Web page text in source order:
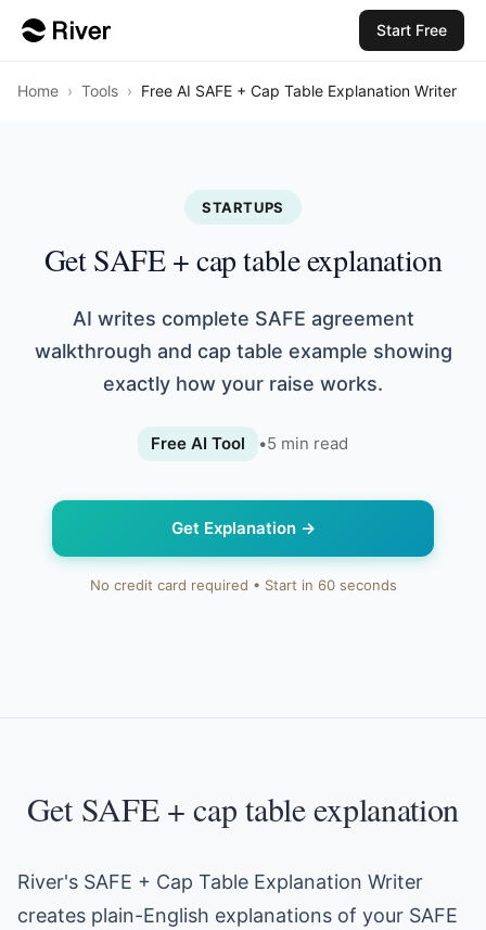
Start Free
Home › Tools › Free AI SAFE + Cap Table Explanation Writer
STARTUPS
Get SAFE + cap table explanation
AI writes complete SAFE agreement
walkthrough and cap table example showing
exactly how your raise works.
Free AI Tool •5 min read
Get Explanation→
No credit card required • Start in 60 seconds
Get SAFE + cap table explanation
River's SAFE + Cap Table Explanation Writer
creates plain-English explanations of your SAFE